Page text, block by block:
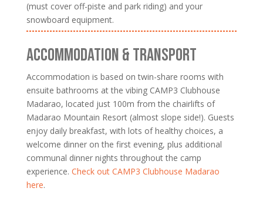
(must cover off-piste and park riding) and your
snowboard equipment.
ACCOMMODATION & TRANSPORT
Accommodation is based on twin-share rooms with
ensuite bathrooms at the vibing CAMP3 Clubhouse
Madarao, located just 100m from the chairlifts of
Madarao Mountain Resort (almost slope side!). Guests
enjoy daily breakfast, with lots of healthy choices, a
welcome dinner on the first evening, plus additional
communal dinner nights throughout the camp
experience. Check out CAMP3 Clubhouse Madarao
here.